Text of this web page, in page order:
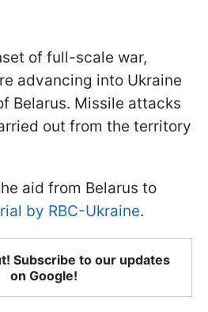
of full-scale war,
advancing into Ukraine
Belarus. Missile attacks
out from the territory
aid from Belarus to
by RBC-Ukraine.
Subscribe to our updates
on Google!